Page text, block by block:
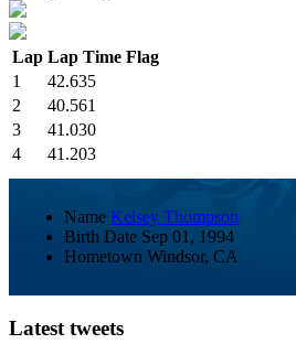
Lap Lap Time Flag
1
42.635
2
40.561
3
41.030
4
41.203
Name Kelsey Thompson
Birth Date Sep 01, 1994
Hometown Windsor, CA
Latest tweets